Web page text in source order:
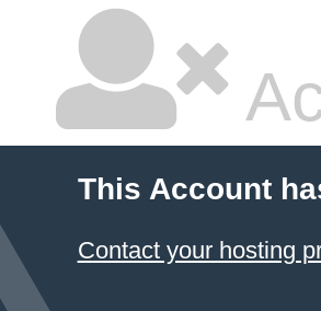
This Account
Contact your hosting